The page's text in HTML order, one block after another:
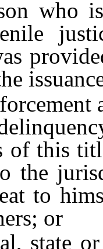
is
of this
the
to
or
or